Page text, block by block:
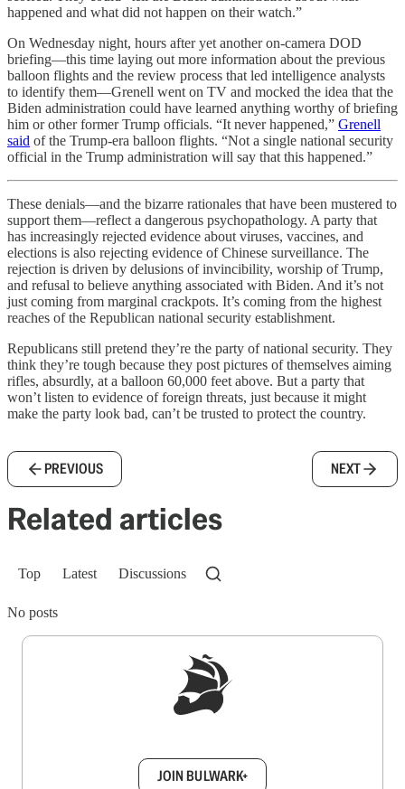
happened and what did not happen on their watch.”
On Wednesday night, hours after yet another on-camera DOD
briefing—this time laying out more information about the previous
balloon flights and the review process that led intelligence analysts
to identify them—Grenell went on TV and mocked the idea that the
Biden administration could have learned anything worthy of briefing
him or other former Trump officials. “It never happened,” Grenell
said of the Trump-era balloon flights. “Not a single national security
official in the Trump administration will say that this happened.”
These denials—and the bizarre rationales that have been mustered to
support them—reflect a dangerous psychopathology. A party that
has increasingly rejected evidence about viruses, vaccines, and
elections is also rejecting evidence of Chinese surveillance. The
rejection is driven by delusions of invincibility, worship of Trump,
and refusal to believe anything associated with Biden. And it’s not
just coming from marginal crackpots. It’s coming from the highest
reaches of the Republican national security establishment.
Republicans still pretend they’re the party of national security. They
think they’re tough because they post pictures of themselves aiming
rifles, absurdly, at a balloon 60,000 feet above. But a party that
won’t listen to evidence of foreign threats, just because it might
make the party look bad, can’t be trusted to protect the country.
PREVIOUS NEXT
Related articles
Top Latest Discussions
No posts
JOIN BULWARK+